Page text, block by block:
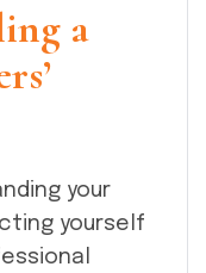
a
your
yourself